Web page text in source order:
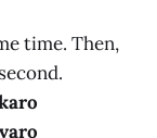
time. Then,